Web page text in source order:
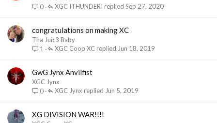
0
Sep 27, 2020
XGC ITHUNDERI
congratulations on making XC
Tha Juic3 Baby
1
Jun 18, 2019
XGC Coop XC
GwG Jynx Anvilfist
XGC Jynx
0
Jun 5, 2019
XGC Jynx
XG DIVISION WAR!!!!